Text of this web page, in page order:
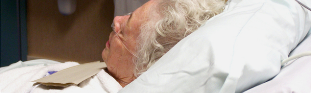
FORGOT PASSWORD?